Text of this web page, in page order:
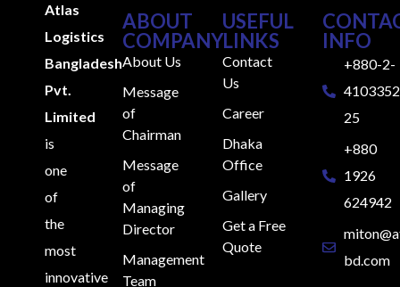
Atlas
Logistics
Bangladesh
Pvt.
Limited
is
one
of
the
most
innovative
ABOUT
COMPANY
About Us
Message
of
Chairman
Message
of
Managing
Director
Management
Team
USEFUL
LINKS
Contact
Us
Career
Dhaka
Office
Gallery
Get a Free
Quote
INFO
+880-2-
25
+880
1926
624942
bd.com